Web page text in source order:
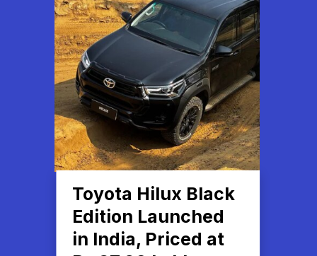
Toyota Hilux Black
Edition Launched
in India, Priced at